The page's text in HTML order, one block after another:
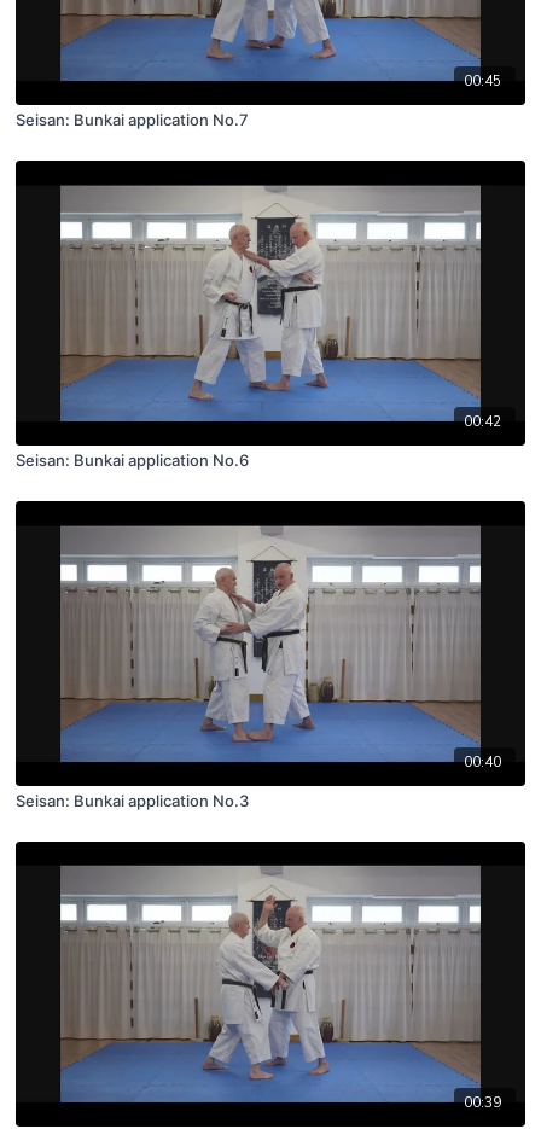
00:45
Seisan: Bunkai application No.7
00:42
Seisan: Bunkai application No.6
00:40
Seisan: Bunkai application No.3
00:39